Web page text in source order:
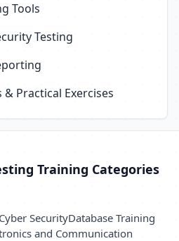
Tools
Testing
& Practical Exercises
Training Categories
Cyber SecurityDatabase Training
and Communication